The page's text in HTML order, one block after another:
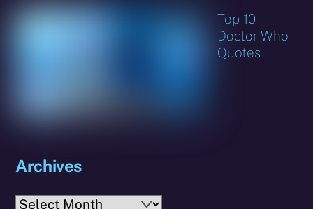
Top 10
Doctor Who
Quotes
Archives
Archives